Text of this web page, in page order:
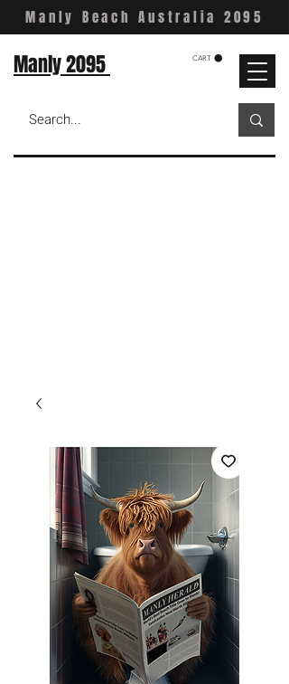
Manly Beach Australia 2095
CART
Manly 2095